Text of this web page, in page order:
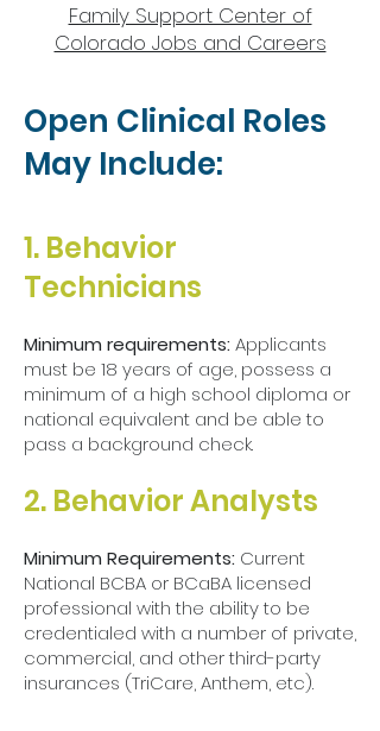
Family Support Center of
Colorado Jobs and Careers​
Open Clinical Roles
May Include:
1. Behavior
Technicians​
Minimum requirements: Applicants
must be 18 years of age, possess a
minimum of a high school diploma or
national equivalent and be able to
pass a background check.
2. Behavior Analysts
Minimum Requirements: Current
National BCBA or BCaBA licensed
professional with the ability to be
credentialed with a number of private,
commercial, and other third-party
insurances (TriCare, Anthem, etc).